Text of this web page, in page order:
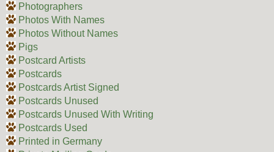
Photographers
Photos With Names
Photos Without Names
Pigs
Postcard Artists
Postcards
Postcards Artist Signed
Postcards Unused
Postcards Unused With Writing
Postcards Used
Printed in Germany